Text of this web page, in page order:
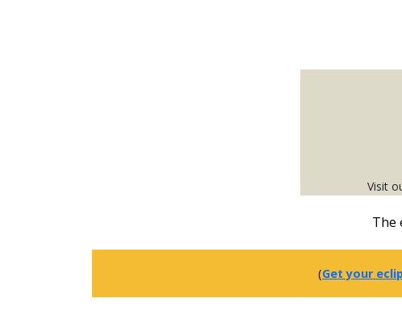
Visit
The
(Get your